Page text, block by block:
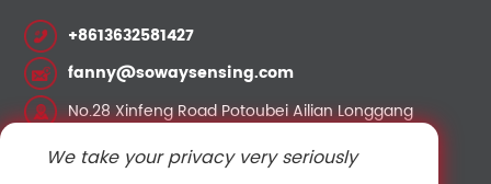
+8613632581427
fanny@sowaysensing.com
No.28 Xinfeng Road Potoubei Ailian Longgang
We take your privacy very seriously